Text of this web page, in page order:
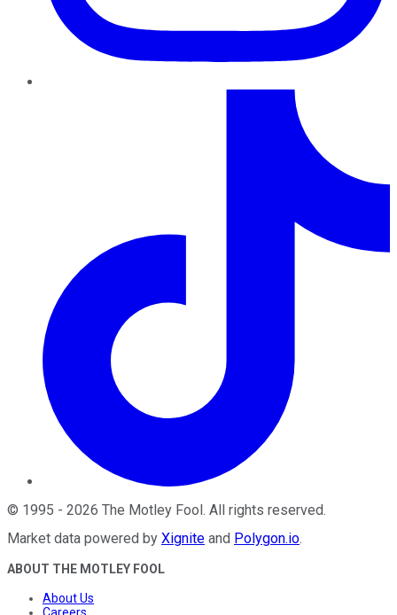
© 1995 - 2026 The Motley Fool . All rights reserved.
Market data powered by Xignite and Polygon.io.
ABOUT THE MOTLEY FOOL
About Us